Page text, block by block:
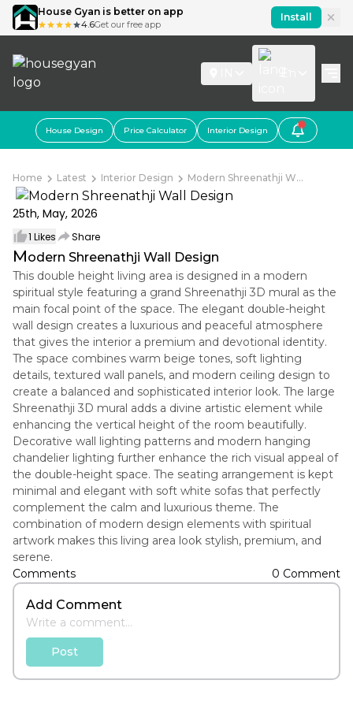
House Gyan is better on app
4.6Get our free app
Install
House Design Price Calculator Interior Design
Home Latest Interior Design Modern Shreenathji W...
25th, May, 2026
1 Likes Share
Modern Shreenathji Wall Design
This double height living area is designed in a modern
spiritual style featuring a grand Shreenathji 3D mural as the
main focal point of the space. The elegant double-height
wall design creates a luxurious and peaceful atmosphere
that gives the interior a premium and devotional identity.
The space combines warm beige tones, soft lighting
details, textured wall panels, and modern ceiling design to
create a balanced and sophisticated interior look. The large
Shreenathji 3D mural adds a divine artistic element while
enhancing the vertical height of the room beautifully.
Decorative wall lighting patterns and modern hanging
chandelier lighting further enhance the rich visual appeal of
the double-height space. The seating arrangement is kept
minimal and elegant with soft white sofas that perfectly
complement the calm and luxurious theme. The
combination of modern design elements with spiritual
artwork makes this living area look stylish, premium, and
serene.
Comments
0 Comment
Add Comment
Post